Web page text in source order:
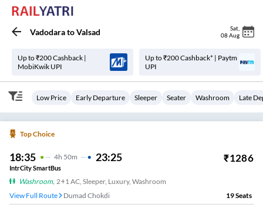
VadodaratoValsad Sat
08 Aug
Up to ₹200 Cashback |
MobiKwik UPI
Up to ₹200 Cashback* | Paytm
UPI
Low Price Early Departure Sleeper Seater Washroom Late
Top Choice
18:35 4H 50m 23:25 ₹1286
IntrCity SmartBus
Washroom, 2+1 AC, Sleeper, Luxury, Washroom
View Full Route
Dumad Chokdi 19Seats